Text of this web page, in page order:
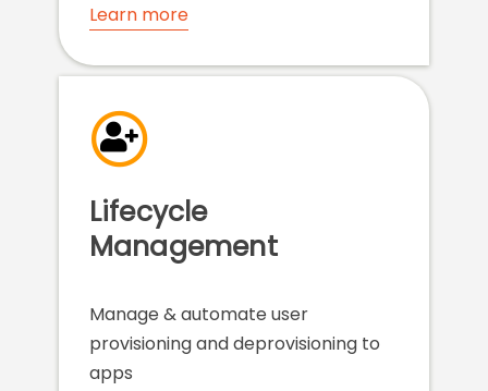
Learn more
Lifecycle
Management
Manage & automate user
provisioning and deprovisioning to
apps